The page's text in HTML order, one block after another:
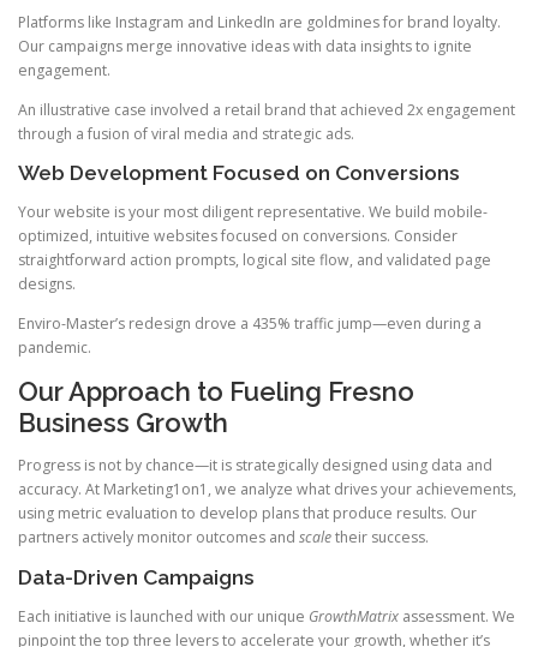
Platforms like Instagram and LinkedIn are goldmines for brand loyalty.
Our campaigns merge innovative ideas with data insights to ignite
engagement.
An illustrative case involved a retail brand that achieved 2x engagement
through a fusion of viral media and strategic ads.
Web Development Focused on Conversions
Your website is your most diligent representative. We build mobile-
optimized, intuitive websites focused on conversions. Consider
straightforward action prompts, logical site flow, and validated page
designs.
Enviro-Master’s redesign drove a 435% traffic jump—even during a
pandemic.
Our Approach to Fueling Fresno
Business Growth
Progress is not by chance—it is strategically designed using data and
accuracy. At Marketing1on1, we analyze what drives your achievements,
using metric evaluation to develop plans that produce results. Our
partners actively monitor outcomes and scaletheir success.
Data-Driven Campaigns
Each initiative is launched with our unique GrowthMatrix assessment. We
pinpoint the top three levers to accelerate your growth, whether it’s